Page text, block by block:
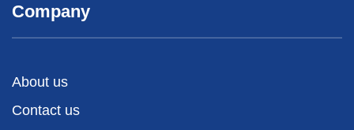
Company
About us
Contact us